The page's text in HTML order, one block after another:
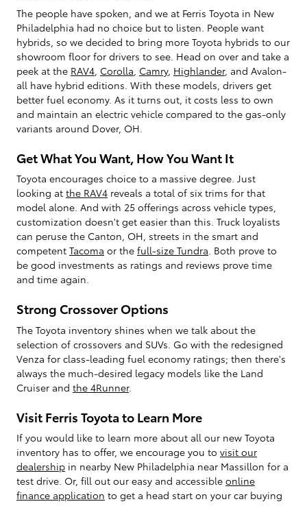
The people have spoken, and we at Ferris Toyota in New
Philadelphia had no choice but to listen. People want
hybrids, so we decided to bring more Toyota hybrids to our
showroom floor for drivers to see. Head on over and take a
peek at the RAV4 Corolla Camry, Highlander, and Avalon-
all have hybrid editions. With these models, drivers get
better fuel economy. As it turns out, it costs less to own
and maintain an electric vehicle compared to the gas-only
variants around Dover, OH.
Get What You Want, How You Want It
Toyota encourages choice to a massive degree. Just
looking at the RAV4 reveals a total of six trims for that
model alone. And with 25 offerings across vehicle types,
customization doesn't get easier than this. Truck loyalists
can peruse the Canton, OH, streets in the smart and
competent Tacoma or the full-size Tundra. Both prove to
be good investments as ratings and reviews prove time
and time again.
Strong Crossover Options
The Toyota inventory shines when we talk about the
selection of crossovers and SUVs. Go with the redesigned
Venza for class-leading fuel economy ratings; then there's
always the much-desired legacy models like the Land
Cruiser and the 4Runner.
Visit Ferris Toyota to Learn More
If you would like to learn more about all our new Toyota
inventory has to offer, we encourage you to visit our
dealership in nearby New Philadelphia near Massillon for a
test drive. Or, fill out our easy and accessible online
finance application to get a head start on your car buying